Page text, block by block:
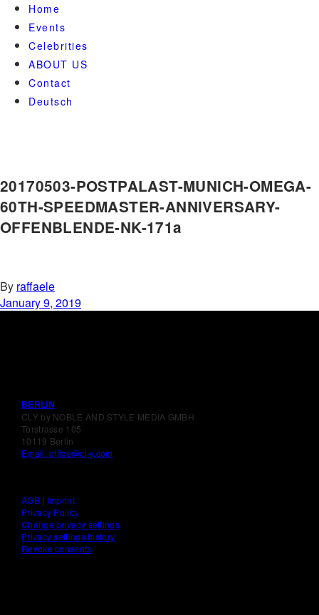
Home
Events
Celebrities
ABOUT US
Contact
Deutsch
20170503-POSTPALAST-MUNICH-OMEGA-
60TH-SPEEDMASTER-ANNIVERSARY-
OFFENBLENDE-NK-171a
By raffaele
January 9, 2019
BERLIN
CLY by NOBLE AND STYLE MEDIA GMBH
Torstrasse 105
10119 Berlin
Email: office@cl-y.com
AGB| Imprint
Privacy Policy
Change privacy settings
Privacy settings history
Revoke consents